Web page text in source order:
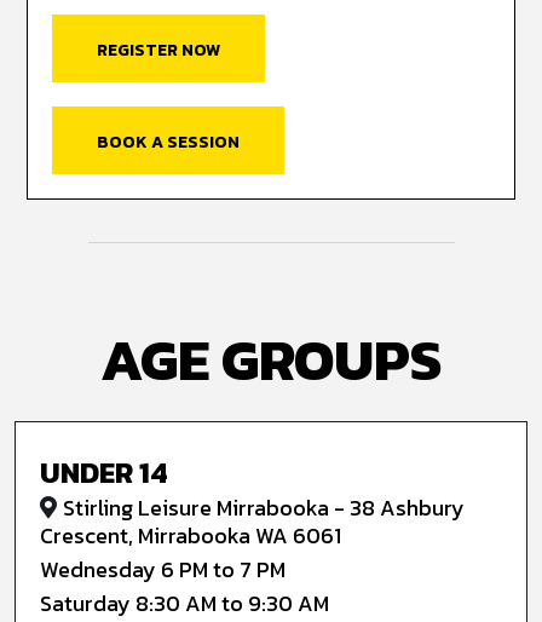
REGISTER NOW
BOOK A SESSION
AGE GROUPS
UNDER 14
Stirling Leisure Mirrabooka - 38 Ashbury
Crescent, Mirrabooka WA 6061
Wednesday 6 PM to 7 PM
Saturday 8:30 AM to 9:30 AM